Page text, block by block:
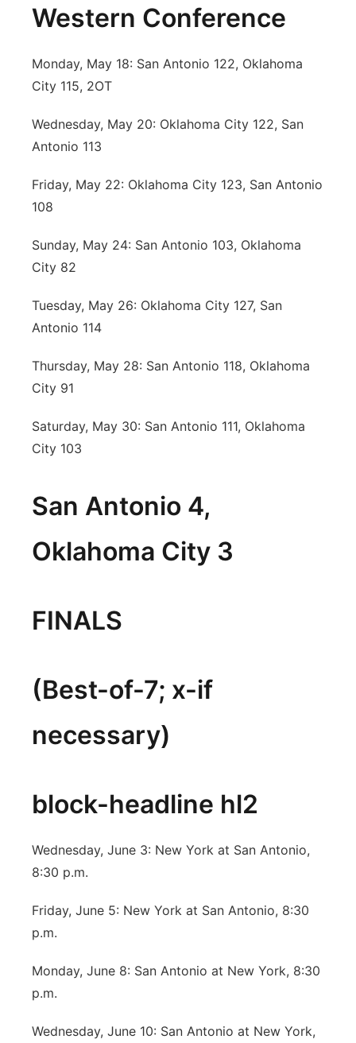
Western Conference
Monday, May 18: San Antonio 122, Oklahoma
City 115, 2OT
Wednesday, May 20: Oklahoma City 122, San
Antonio 113
Friday, May 22: Oklahoma City 123, San Antonio
108
Sunday, May 24: San Antonio 103, Oklahoma
City 82
Tuesday, May 26: Oklahoma City 127, San
Antonio 114
Thursday, May 28: San Antonio 118, Oklahoma
City 91
Saturday, May 30: San Antonio 111, Oklahoma
City 103
San Antonio 4,
Oklahoma City 3
FINALS
(Best-of-7; x-if
necessary)
block-headline hl2
Wednesday, June 3: New York at San Antonio,
8:30 p.m.
Friday, June 5: New York at San Antonio, 8:30
p.m.
Monday, June 8: San Antonio at New York, 8:30
p.m.
Wednesday, June 10: San Antonio at New York,